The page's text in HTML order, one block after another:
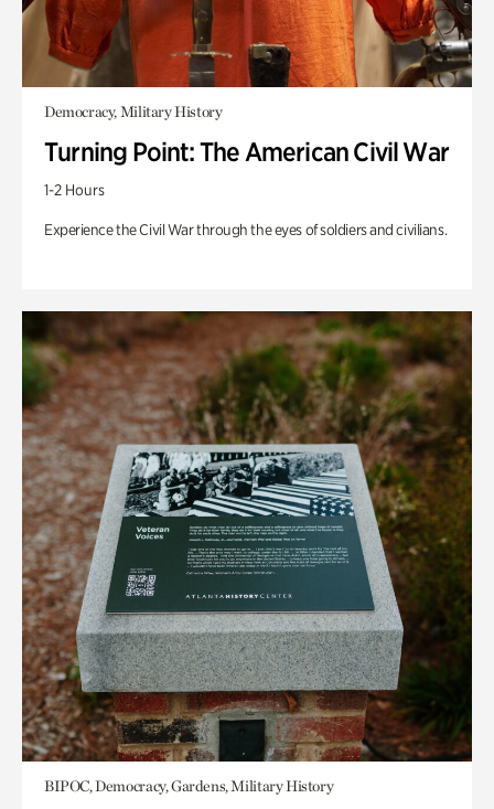
Democracy, Military History
Turning Point: The American Civil War
1-2 Hours
Experience the Civil War through the eyes of soldiers and civilians.
BIPOC, Democracy, Gardens, Military History